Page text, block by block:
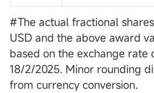
#The actual fractional
USD and the above award
based on the exchange rate
18/2/2025. Minor rounding
from currency conversion.